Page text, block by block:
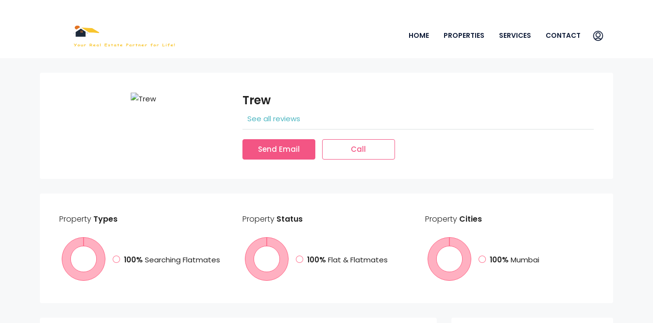
HOME PROPERTIES SERVICES CONTACT
Trew
See all reviews
Send Email Call
Property Types
100% Searching Flatmates
PropertyStatus
100% Flat & Flatmates
Property Cities
100% Mumbai